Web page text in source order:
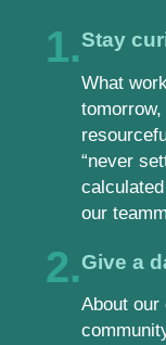
1.Stay
What
“never
our
2.Give a
About our